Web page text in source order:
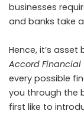
businesses
and banks take
Hence, it’s
Accord Financial
every possible
you through the
first like to